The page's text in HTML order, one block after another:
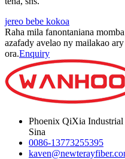
jereo bebe kokoa
Raha mila fanontaniana
azafady avelao ny mailakao
ora.Enquiry
Phoenix QiXia Industrial
Sina
0086-13773255395